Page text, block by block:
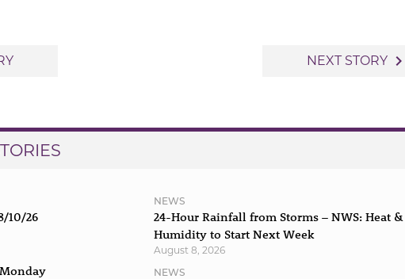
NEXT STORY navigate_next
10/26
NEWS
24-Hour Rainfall from Storms – NWS: Heat &
Humidity to Start Next Week
August 8, 2026
NEWS